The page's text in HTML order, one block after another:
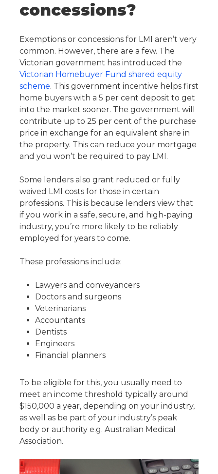
concessions?
Exemptions or concessions for LMI aren’t very
common. However, there are a few. The
Victorian government has introduced the
Victorian Homebuyer Fund shared equity
scheme. This government incentive helps first
home buyers with a 5 per cent deposit to get
into the market sooner. The government will
contribute up to 25 per cent of the purchase
price in exchange for an equivalent share in
the property. This can reduce your mortgage
and you won’t be required to pay LMI.
Some lenders also grant reduced or fully
waived LMI costs for those in certain
professions. This is because lenders view that
if you work in a safe, secure, and high-paying
industry, you’re more likely to be reliably
employed for years to come.
These professions include:
Lawyers and conveyancers
Doctors and surgeons
Veterinarians
Accountants
Dentists
Engineers
Financial planners
To be eligible for this, you usually need to
meet an income threshold typically around
$150,000 a year, depending on your industry,
as well as be part of your industry’s peak
body or authority e.g. Australian Medical
Association.